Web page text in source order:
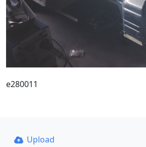
e280011
Upload